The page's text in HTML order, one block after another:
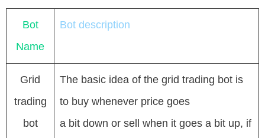
Bot
Name
Bot description
Grid
trading
bot
The basic idea of the grid trading bot is
to buy whenever price goes
a bit down or sell when it goes a bit up, if